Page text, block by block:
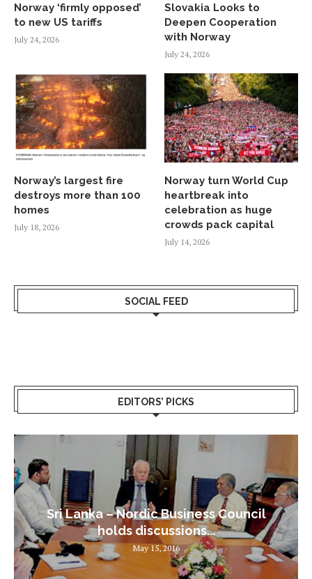
Norway ‘firmly opposed’
to new US tariffs
July 24, 2026
Slovakia Looks to
Deepen Cooperation
with Norway
July 24, 2026
Norway’s largest fire
destroys more than 100
homes
July 18, 2026
Norway turn World Cup
heartbreak into
celebration as huge
crowds pack capital
July 14, 2026
SOCIAL FEED
EDITORS’ PICKS
Sri Lanka – Nordic Business Council
holds discussions...
May 15, 2016